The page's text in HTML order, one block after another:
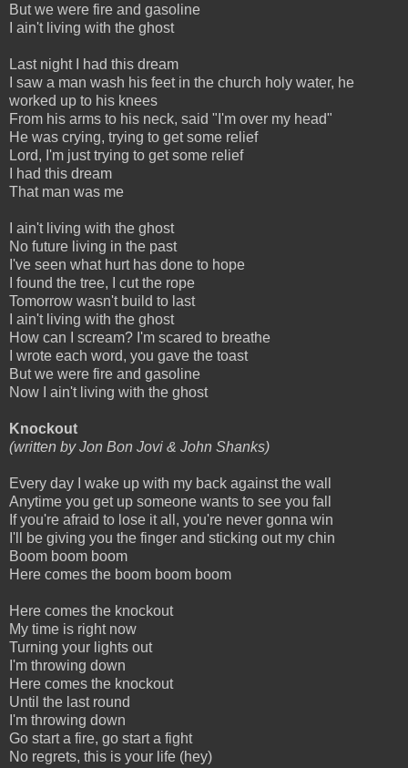
But we were fire and gasoline
I ain't living with the ghost
Last night I had this dream
I saw a man wash his feet in the church holy water, he
worked up to his knees
From his arms to his neck, said "I'm over my head"
He was crying, trying to get some relief
Lord, I'm just trying to get some relief
I had this dream
That man was me
I ain't living with the ghost
No future living in the past
I've seen what hurt has done to hope
I found the tree, I cut the rope
Tomorrow wasn't build to last
I ain't living with the ghost
How can I scream? I'm scared to breathe
I wrote each word, you gave the toast
But we were fire and gasoline
Now I ain't living with the ghost
Knockout
(written by Jon Bon Jovi & John Shanks)
Every day I wake up with my back against the wall
Anytime you get up someone wants to see you fall
If you're afraid to lose it all, you're never gonna win
I'll be giving you the finger and sticking out my chin
Boom boom boom
Here comes the boom boom boom
Here comes the knockout
My time is right now
Turning your lights out
I'm throwing down
Here comes the knockout
Until the last round
I'm throwing down
Go start a fire, go start a fight
No regrets, this is your life (hey)